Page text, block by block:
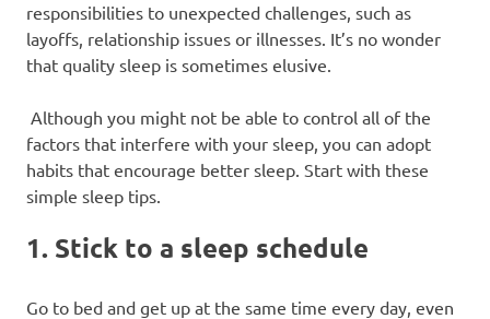
responsibilities to unexpected challenges, such as
layoffs, relationship issues or illnesses. It’s no wonder
that quality sleep is sometimes elusive.
Although you might not be able to control all of the
factors that interfere with your sleep, you can adopt
habits that encourage better sleep. Start with these
simple sleep tips.
1. Stick to a sleep schedule
Go to bed and get up at the same time every day, even